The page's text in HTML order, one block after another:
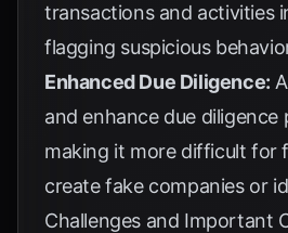
transactions and activities
flagging suspicious
Enhanced Due Diligence:
and enhance due diligence
making it more difficult for
create fake companies or
Challenges and Important